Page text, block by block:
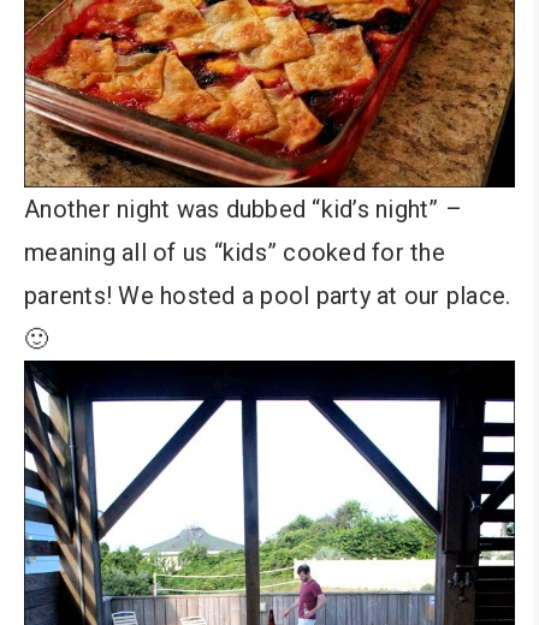
Another night was dubbed “kid’s night” –
meaning all of us “kids” cooked for the
parents! We hosted a pool party at our place.
🙂